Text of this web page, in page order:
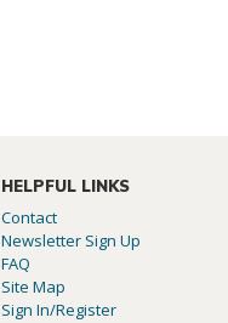
HELPFUL LINKS
Contact
Newsletter Sign Up
FAQ
Site Map
Sign In/Register